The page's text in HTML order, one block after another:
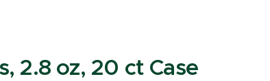
2.8 oz, 20 ct Case